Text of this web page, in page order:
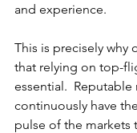
and experience.
This is precisely why
that relying on top-
essential.  Reputable
continuously have
pulse of the markets